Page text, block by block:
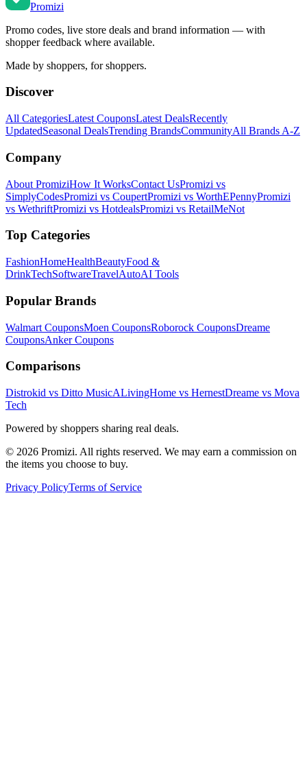
Promizi
Promo codes, live store deals and brand information — with
shopper feedback where available.
Made by shoppers, for shoppers.
Discover
All CategoriesLatest CouponsLatest DealsRecently
UpdatedSeasonal DealsTrending BrandsCommunityAll Brands A-Z
Company
About PromiziHow It WorksContact UsPromizi vs
SimplyCodesPromizi vs CoupertPromizi vs WorthEPennyPromizi
vs WethriftPromizi vs HotdealsPromizi vs RetailMeNot
Top Categories
FashionHomeHealthBeautyFood &
DrinkTechSoftwareTravelAutoAI Tools
Popular Brands
Walmart CouponsMoen CouponsRoborock CouponsDreame
CouponsAnkerCoupons
Comparisons
Distrokid vs Ditto MusicALivingHome vs HernestDreame vs Mova
Tech
Powered by shoppers sharing real deals.
© 2026 Promizi. All rights reserved. We may earn a commission on
the items you choose to buy.
Privacy PolicyTerms of Service